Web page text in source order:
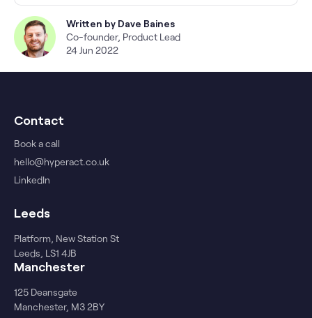
Written by Dave Baines
Co-founder, Product Lead
24 Jun 2022
Contact
Book a call
hello@hyperact.co.uk
LinkedIn
Leeds
Platform, New Station St
Leeds, LS1 4JB
Manchester
125 Deansgate
Manchester, M3 2BY